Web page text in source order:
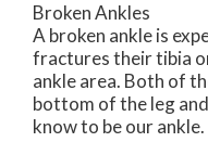
Broken Ankles
A broken ankle is
fractures their tibia
ankle area. Both of
bottom of the leg
know to be our ankle.